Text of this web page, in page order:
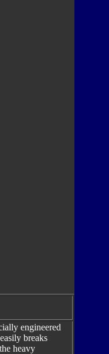
engineered
breaks
heavy